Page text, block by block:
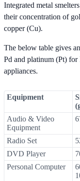
Integrated metal
their concentration of
copper (Cu).
The below table gives
Pd and platinum (Pt)
appliances.
Equipment
Audio & Video
Equipment
Radio Set
DVD Player
Personal Computer